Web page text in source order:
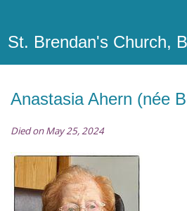
St. Brendan's Church,
Anastasia Ahern (née
Died on May 25, 2024